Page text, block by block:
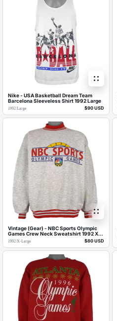
Nike - USA Basketball Dream Team
Barcelona Sleeveless Shirt 1992 Large
1992/Large $90 USD
Vintage (Gear) - NBC Sports Olympic
Games Crew Neck Sweatshirt 1992 X-
Large
1992/X-Large $80 USD